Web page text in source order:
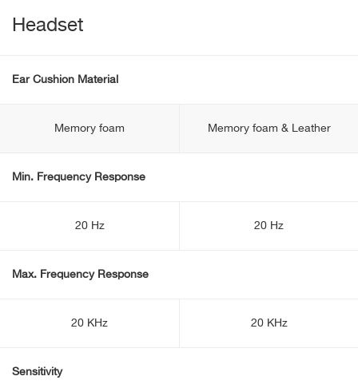
Headset
Ear Cushion Material
Memory foam Memory foam & Leather
Min. Frequency Response
20 Hz 20 Hz
Max. Frequency Response
20 KHz 20 KHz
Sensitivity